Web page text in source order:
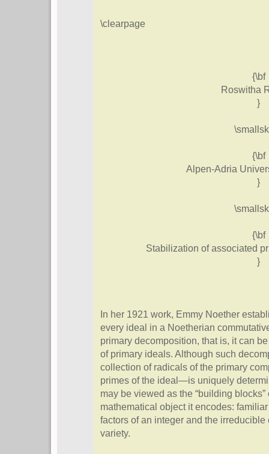
\clearpage
{\bf
Roswitha
}
{\bf
Alpen-Adria
}
{\bf
Stabilization of associated
}
In her 1921 work, Emmy Noether
every ideal in a Noetherian
primary decomposition, that is, it can
of primary ideals. Although such
collection of radicals of the primary
primes of the ideal—is uniquely
may be viewed as the “building
mathematical object it encodes:
factors of an integer and the
variety.